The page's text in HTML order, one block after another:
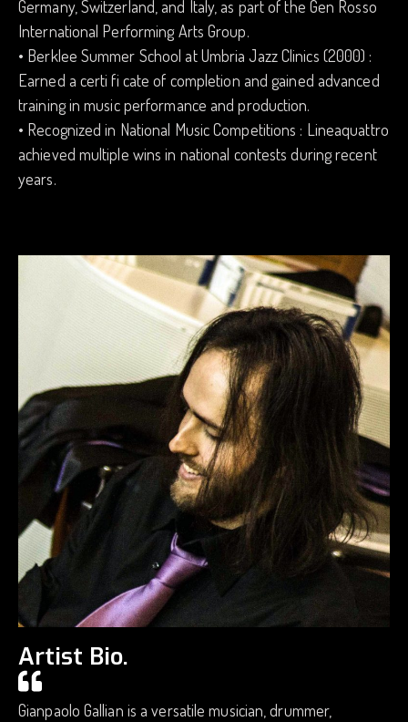
Germany, Switzerland, and Italy, as part of the Gen Rosso
International Performing Arts Group.
• Berklee Summer School at Umbria Jazz Clinics (2000) :
Earned a certi fi cate of completion and gained advanced
training in music performance and production.
• Recognized in National Music Competitions : Lineaquattro
achieved multiple wins in national contests during recent
years.
Artist Bio.
Gianpaolo Gallian is a versatile musician, drummer,